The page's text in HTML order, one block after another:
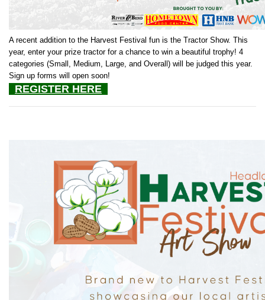
A recent addition to the Harvest Festival fun is the Tractor Show. This
year, enter your prize tractor for a chance to win a beautiful trophy! 4
categories (Small, Medium, Large, and Overall) will be judged this year.
Sign up forms will open soon!
REGISTER HERE